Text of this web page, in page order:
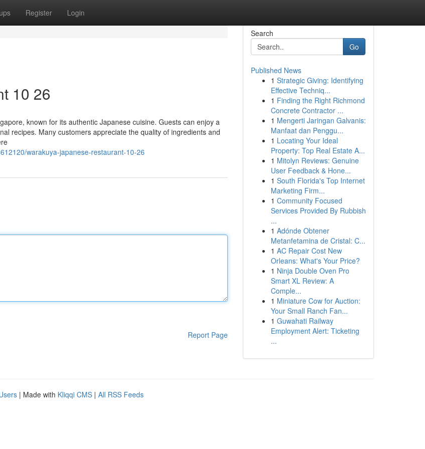
Register Login
10 26
known for its authentic Japanese cuisine. Guests can enjoy a
recipes. Many customers appreciate the quality of ingredients and
warakuya-japanese-restaurant-10-26
Report Page
Search
Go
Published News
1 Strategic Giving: Identifying
Effective Techniq...
1 Finding the Right Richmond
Concrete Contractor ...
1 Mengerti Jaringan Galvanis:
Manfaat dan Penggu...
1 Locating Your Ideal
Property: Top Real Estate A...
1 Mitolyn Reviews: Genuine
User Feedback & Hone...
1 South Florida's Top Internet
Marketing Firm...
1 Community Focused
Services Provided By Rubbish
...
1 Adónde Obtener
Metanfetamina de Cristal: C...
1 AC Repair Cost New
Orleans: What's Your Price?
1 Ninja Double Oven Pro
Smart XL Review: A
Comple...
1 Miniature Cow for Auction:
Your Small Ranch Fan...
1 Guwahati Railway
Employment Alert: Ticketing
...
| Made with Kliqqi CMS | All RSS Feeds